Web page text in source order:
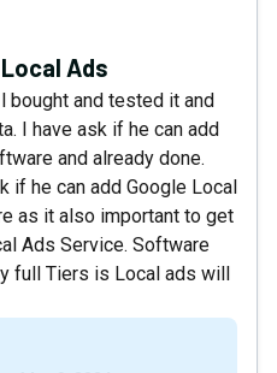
Ads
bought and tested it and
I have ask if he can add
and already done.
if he can add Google Local
as it also important to get
Ads Service. Software
full Tiers is Local ads will